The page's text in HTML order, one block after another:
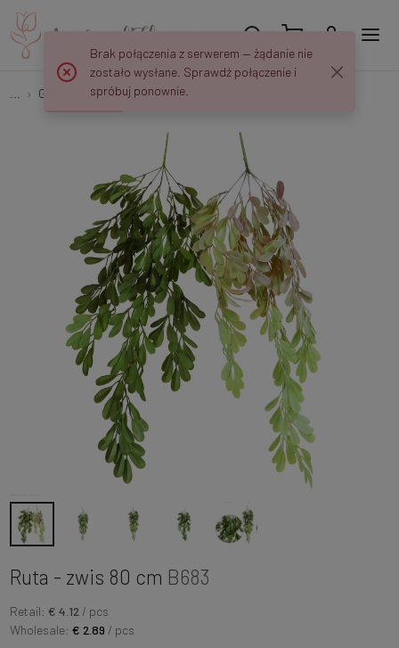
Garlands & Trailing Plants
Ruta - zwis 80 cm B683
Retail: € 4.12 / pcs
Wholesale: € 2.89 / pcs
Brak połączenia z serwerem — żądanie nie
zostało wysłane. Sprawdź połączenie i
spróbuj ponownie.